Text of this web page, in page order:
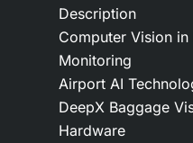
Description
Computer Vision
Monitoring
Airport AI
DeepX Baggage
Hardware